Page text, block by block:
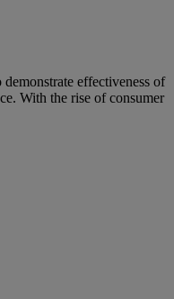
effectiveness of
With the rise of consumer